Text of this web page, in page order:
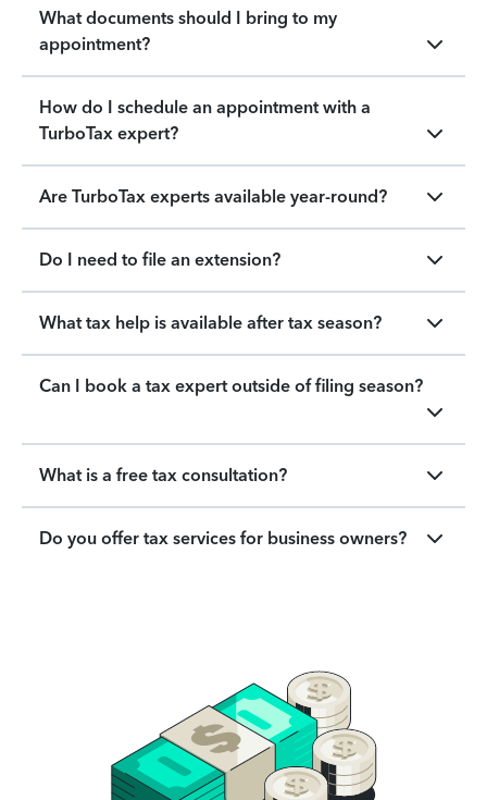
What documents should I bring to my
appointment?
How do I schedule an appointment with a
TurboTax expert?
Are TurboTax experts available year-round?
Do I need to file an extension?
What tax help is available after tax season?
Can I book a tax expert outside of filing season?
What is a free tax consultation?
Do you offer tax services for business owners?